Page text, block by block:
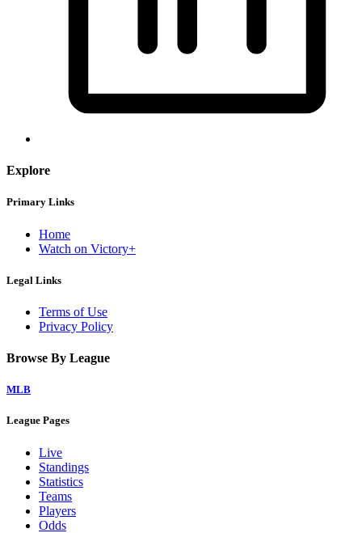
Explore
Primary Links
Home
Watch on Victory+
Legal Links
Terms of Use
Privacy Policy
Browse By League
MLB
League Pages
Live
Standings
Statistics
Teams
Players
Odds